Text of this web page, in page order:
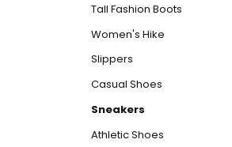
Tall Fashion Boots
Women's Hike
Slippers
Casual Shoes
Sneakers
Athletic Shoes